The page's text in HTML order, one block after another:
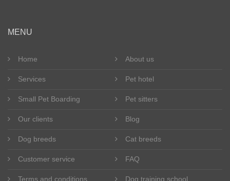
en
MENU
Home About us
Services Pet hotel
Small Pet Boarding Pet sitters
Our clients Blog
Dog breeds Cat breeds
Customer service FAQ
Terms and conditions Dog training school